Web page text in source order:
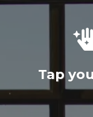
Tap